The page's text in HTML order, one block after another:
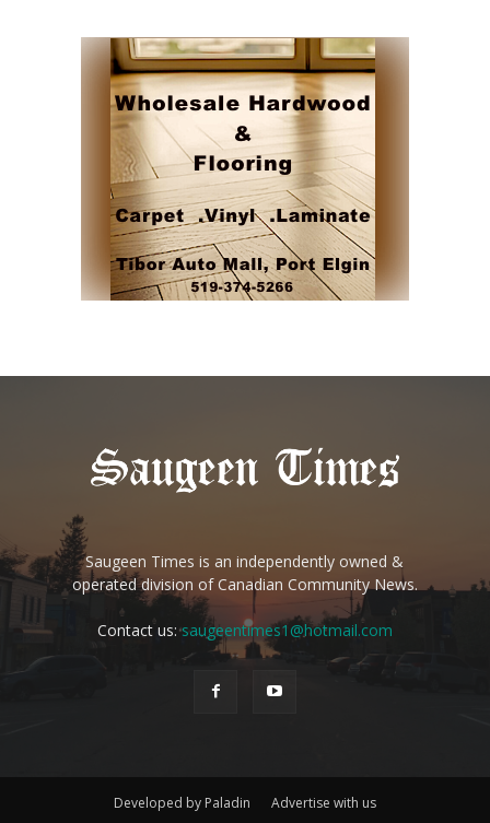
Saugeen Times is an independently owned &
operated division of Canadian Community News.
Contact us:saugeentimes1@hotmail.com
Developed by Paladin Advertise with us